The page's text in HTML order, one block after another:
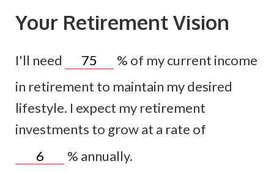
Your Retirement Vision
I'll need % of my current income
in retirement to maintain my desired
lifestyle. I expect my retirement
investments to grow at a rate of
% annually.